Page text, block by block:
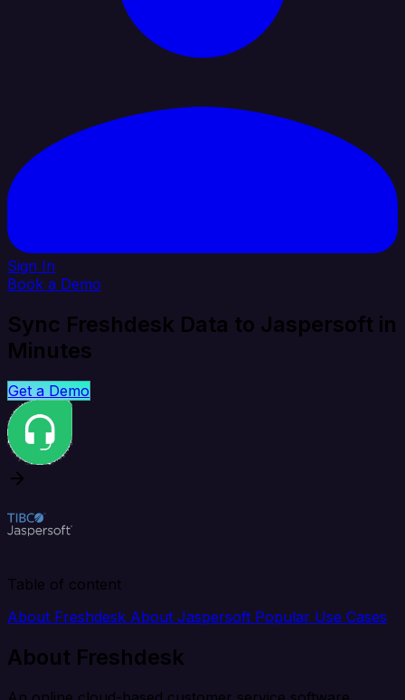
Sign In
Book a Demo
Sync Freshdesk Data to Jaspersoft in
Minutes
Get a Demo
Table of content
About Freshdesk About Jaspersoft Popular Use Cases
About Freshdesk